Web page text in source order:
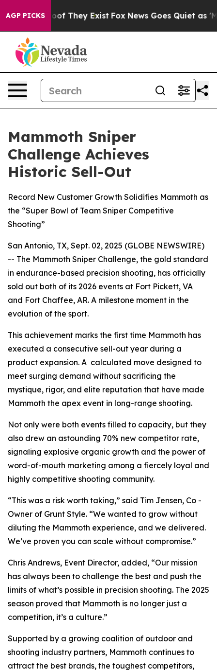
AGP PICKS
no Proof They Exist Fox News Goes Quiet as
Mammoth Sniper
Challenge Achieves
Historic Sell-Out
Record New Customer Growth Solidifies Mammoth as
the “Super Bowl of Team Sniper Competitive
Shooting”
San Antonio, TX, Sept. 02, 2025 (GLOBE NEWSWIRE)
-- The Mammoth Sniper Challenge, the gold standard
in endurance-based precision shooting, has officially
sold out both of its 2026 events at Fort Pickett, VA
and Fort Chaffee, AR. A milestone moment in the
evolution of the sport.
This achievement marks the first time Mammoth has
executed a consecutive sell-out year during a
product expansion. A calculated move designed to
meet surging demand without sacrificing the
mystique, rigor, and elite reputation that have made
Mammoth the apex event in long-range shooting.
Not only were both events filled to capacity, but they
also drew an astounding 70% new competitor rate,
signaling explosive organic growth and the power of
word-of-mouth marketing among a fiercely loyal and
highly competitive shooting community.
“This was a risk worth taking,” said Tim Jensen, Co -
Owner of Grunt Style. “We wanted to grow without
diluting the Mammoth experience, and we delivered.
We’ve proven you can scale without compromise.”
Chris Andrews, Event Director, added, “Our mission
has always been to challenge the best and push the
limits of what’s possible in precision shooting. The 2025
season proved that Mammoth is no longer just a
competition, it’s a culture.”
Supported by a growing coalition of outdoor and
shooting industry partners, Mammoth continues to
attract the best brands, the toughest competitors,